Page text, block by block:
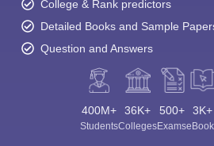
College & Rank predictors
Detailed Books and Sample
Question and Answers
400M+
Students
36K+
Colleges
500+
Exams
3K+